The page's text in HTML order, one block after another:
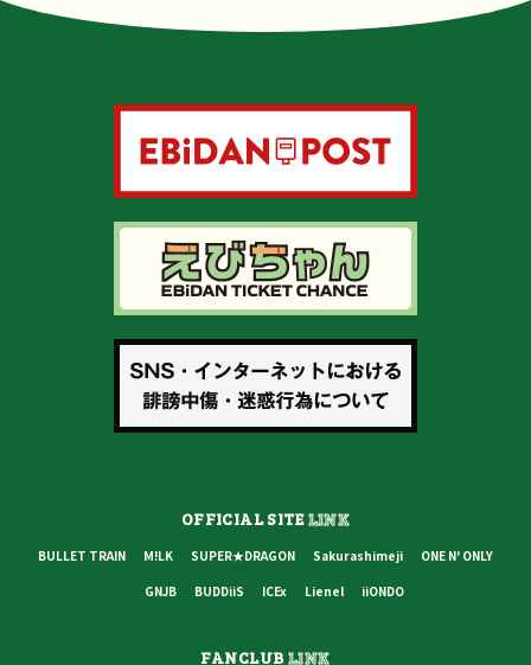
OFFICIAL SITELINK
BULLET TRAIN M!LK SUPER★DRAGON Sakurashimeji
ONE N' ONLY
GNJB
BUDDiiS ICEx Lienel iiONDO
FANCLUBLINK